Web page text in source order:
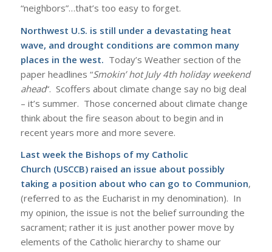
“neighbors”…that’s too easy to forget.
Northwest U.S. is still under a devastating heat
wave, and drought conditions are common many
places in the west. Today’s Weather section of the
paper headlines “Smokin’ hot July 4th holiday weekend
ahead“. Scoffers about climate change say no big deal
– it’s summer. Those concerned about climate change
think about the fire season about to begin and in
recent years more and more severe.
Last week the Bishops of my Catholic
Church (USCCB) raised an issue about possibly
taking a position about who can go to Communion,
(referred to as the Eucharist in my denomination). In
my opinion, the issue is not the belief surrounding the
sacrament; rather it is just another power move by
elements of the Catholic hierarchy to shame our